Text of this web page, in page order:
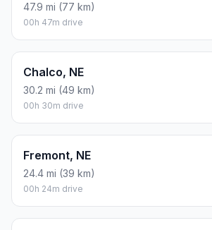
47.9 mi (77 km)
00h 47m drive
Chalco, NE
30.2 mi (49 km)
00h 30m drive
Fremont, NE
24.4 mi (39 km)
00h 24m drive